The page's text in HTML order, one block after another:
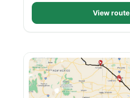
View route